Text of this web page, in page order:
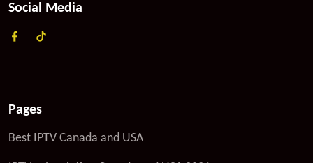
Social Media
Pages
Best IPTV Canada and USA